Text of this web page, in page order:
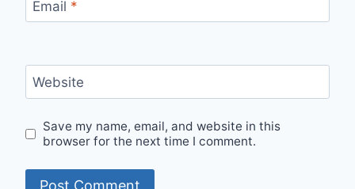
Email *
Website
Save my name, email, and website in this
browser for the next time I comment.